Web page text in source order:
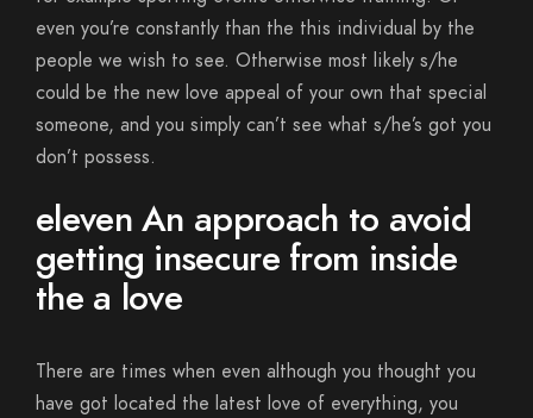
even you’re constantly than the this individual by the
people we wish to see. Otherwise most likely s/he
could be the new love appeal of your own that special
someone, and you simply can’t see what s/he’s got you
don’t possess.
eleven An approach to avoid
getting insecure from inside
the a love
There are times when even although you thought you
have got located the latest love of everything, you